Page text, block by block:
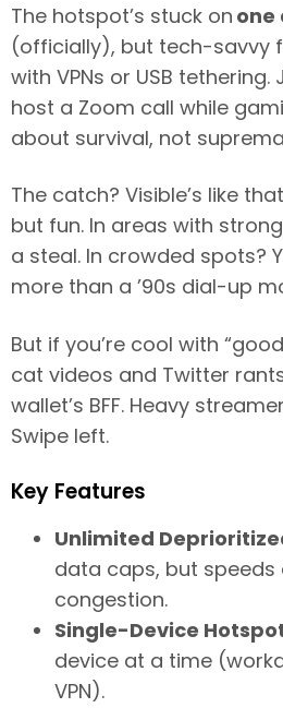
The hotspot’s stuck on one
(officially), but tech-savvy
with VPNs or USB
host a Zoom call while
about survival, not
The catch? Visible’s like
but fun. In areas with
a steal. In crowded spots?
more than a ’90s dial-up
But if you’re cool with
cat videos and Twitter
wallet’s BFF. Heavy
Swipe left.
Key Features
Unlimited
data caps, but speeds
congestion.
Single-Device
device at a time
VPN).